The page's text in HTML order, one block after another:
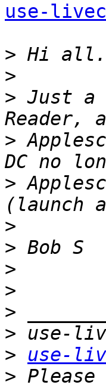
use-
>
>
> Just a
>
>
>
>
>
>
>
>
>
use-
>